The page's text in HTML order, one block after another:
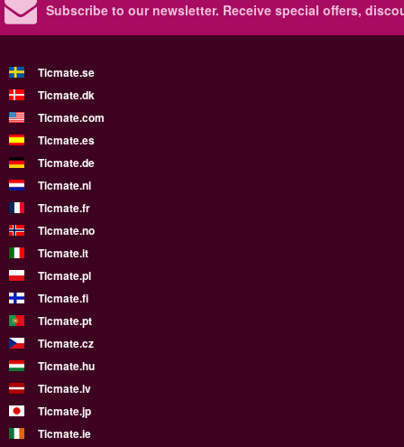
Subscribe to our newsletter. Receive special offers,
Ticmate.se
Ticmate.dk
Ticmate.com
Ticmate.es
Ticmate.de
Ticmate.nl
Ticmate.fr
Ticmate.no
Ticmate.it
Ticmate.pl
Ticmate.fi
Ticmate.pt
Ticmate.cz
Ticmate.hu
Ticmate.lv
Ticmate.jp
Ticmate.ie